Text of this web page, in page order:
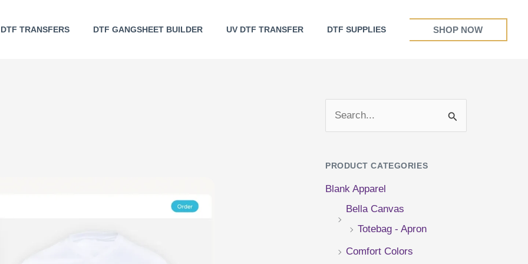
DTF TRANSFERS DTF GANGSHEET BUILDER UV DTF TRANSFER DTF SUPPLIES SHOP NOW
PRODUCT CATEGORIES
Blank Apparel
Bella Canvas
Totebag - Apron
Comfort Colors